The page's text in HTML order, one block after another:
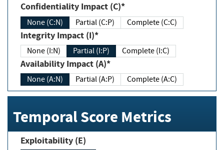
Confidentiality Impact (C)*
None (C:N) Partial (C:P) Complete (C:C)
Integrity Impact (I)*
None (I:N) Partial (I:P) Complete (I:C)
Availability Impact (A)*
None (A:N) Partial (A:P) Complete (A:C)
Temporal Score Metrics
Exploitability (E)